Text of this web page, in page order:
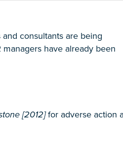
consultants are being
have already been
[2012]for adverse action